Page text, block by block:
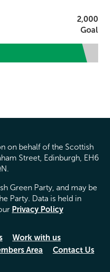
2,000
Goal
on behalf of the Scottish
Street, Edinburgh, EH6
Green Party, and may be
Party. Data is held in
Privacy Policy
Work with us
Area Contact Us